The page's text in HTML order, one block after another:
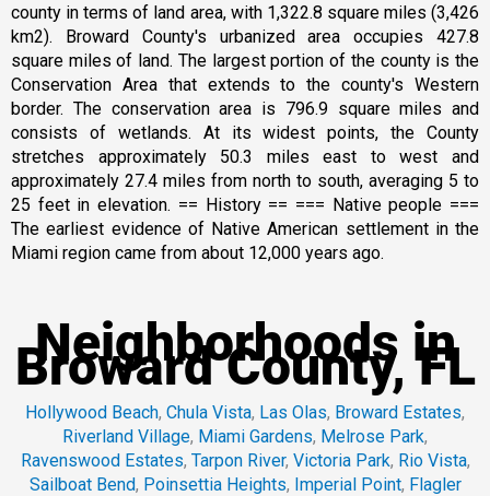
county in terms of land area, with 1,322.8 square miles (3,426
km2). Broward County's urbanized area occupies 427.8
square miles of land. The largest portion of the county is the
Conservation Area that extends to the county's Western
border. The conservation area is 796.9 square miles and
consists of wetlands. At its widest points, the County
stretches approximately 50.3 miles east to west and
approximately 27.4 miles from north to south, averaging 5 to
25 feet in elevation. == History == === Native people ===
The earliest evidence of Native American settlement in the
Miami region came from about 12,000 years ago.
Neighborhoods in
Broward County, FL
Hollywood Beach, Chula Vista, Las Olas, Broward Estates,
Riverland Village, Miami Gardens, Melrose Park,
Ravenswood Estates, Tarpon River, Victoria Park, Rio Vista,
Sailboat Bend, Poinsettia Heights, Imperial Point, Flagler